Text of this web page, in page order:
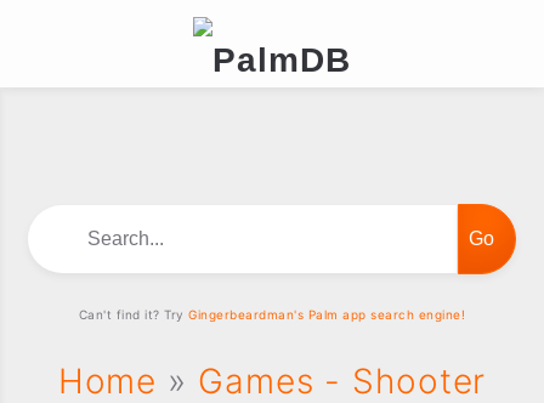
Home » Games - Shooter
Can't find it? TryGingerbeardman's Palm app search engine!